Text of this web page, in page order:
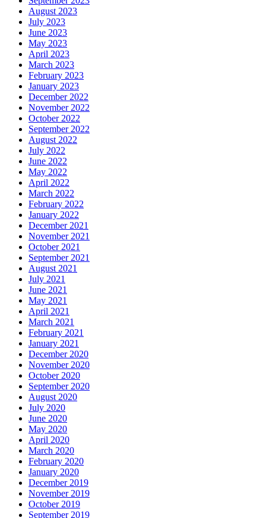
August 2023
July 2023
June 2023
May 2023
April 2023
March 2023
February 2023
January 2023
December 2022
November 2022
October 2022
September 2022
August 2022
July 2022
June 2022
May 2022
April 2022
March 2022
February 2022
January 2022
December 2021
November 2021
October 2021
September 2021
August 2021
July 2021
June 2021
May 2021
April 2021
March 2021
February 2021
January 2021
December 2020
November 2020
October 2020
September 2020
August 2020
July 2020
June 2020
May 2020
April 2020
March 2020
February 2020
January 2020
December 2019
November 2019
October 2019
September 2019